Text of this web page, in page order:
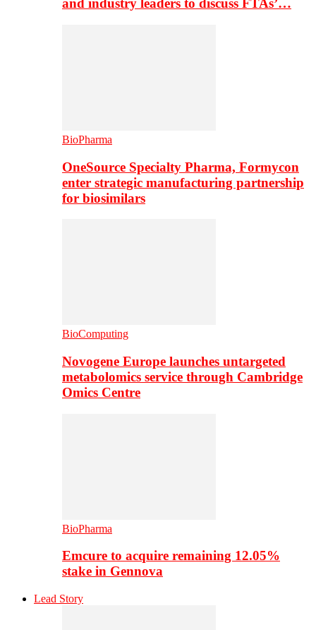
and industry leaders to discuss FTAs’…
BioPharma
OneSource Specialty Pharma, Formycon
enter strategic manufacturing partnership
for biosimilars
BioComputing
Novogene Europe launches untargeted
metabolomics service through Cambridge
Omics Centre
BioPharma
Emcure to acquire remaining 12.05%
stake in Gennova
Lead Story